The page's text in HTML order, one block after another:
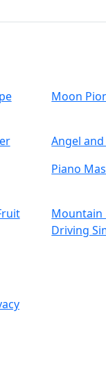
Moon
Angel
Piano
Mountain
Driving